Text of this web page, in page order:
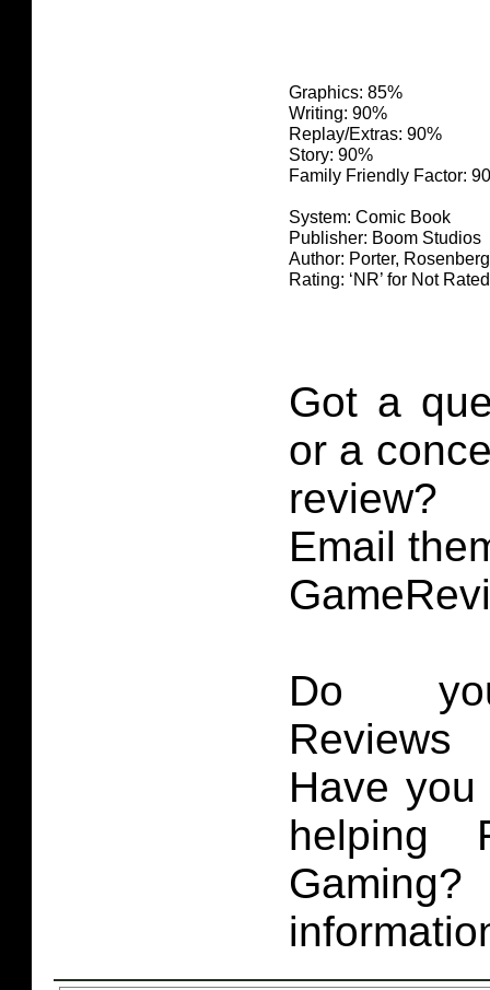
Graphics: 85%
Writing: 90%
Replay/Extras: 90%
Story: 90%
Family Friendly Factor:
System: Comic Book
Publisher: Boom Studios
Author: Porter,
Rating: ‘NR’ for Not Rated
Got a
or a
review?
Email
Do
Have
helping